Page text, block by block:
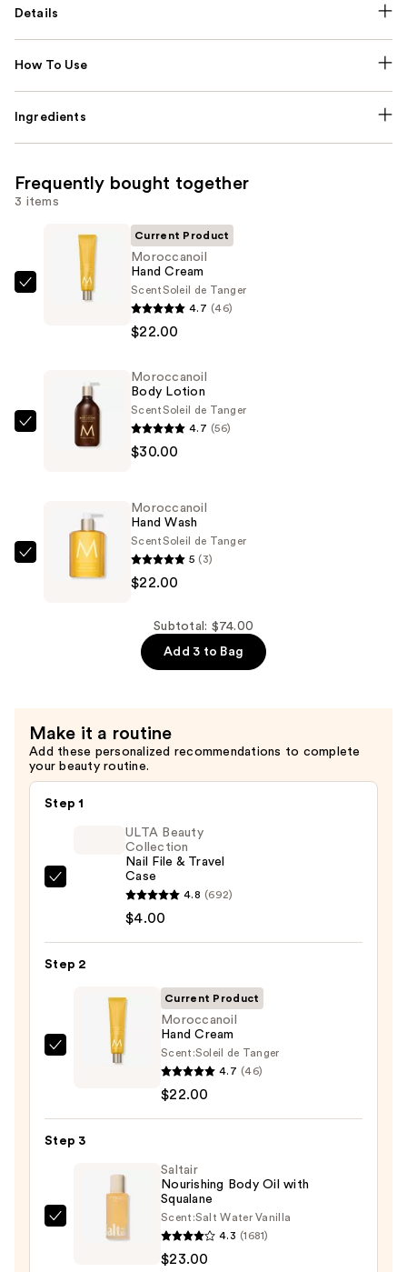
Details
How To Use
Ingredients
Frequently bought together
3 items
Moroccanoil
$22.00
Current Product
Moroccanoil
Hand Cream
ScentSoleil de Tanger
4.7 (46)
$22.00
Moroccanoil
$30.00
Moroccanoil
Body Lotion
ScentSoleil de Tanger
4.7 (56)
$30.00
Moroccanoil
Hand
Moroccanoil
Hand Wash
ScentSoleil de Tanger
5 (3)
$22.00
Subtotal: $74.00
Add 3 to Bag
Make it a routine
Add these personalized recommendations to complete
your beauty routine.
Step 1
Travel
ULTA Beauty
Collection
Nail File & Travel
Case
4.8 (692)
$4.00
Step 2
Moroccanoil
—
$22.00
Current Product
Moroccanoil
Hand Cream
Scent:Soleil de Tanger
4.7 (46)
$22.00
Step 3
Saltair
Saltair
Nourishing Body Oil with
Squalane
Scent:Salt Water Vanilla
4.3 (1681)
$23.00